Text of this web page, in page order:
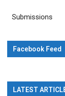
Submissions
Facebook Feed
LATEST